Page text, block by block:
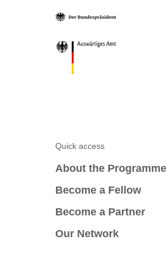
Quick access
About the Programme
Become a Fellow
Become a Partner
Our Network